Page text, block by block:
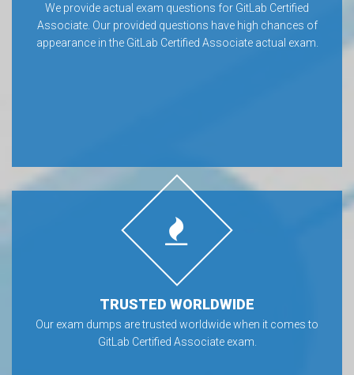
We provide actual exam questions for GitLab Certified
Associate. Our provided questions have high chances of
appearance in the GitLab Certified Associate actual exam.
TRUSTED WORLDWIDE
Our exam dumps are trusted worldwide when it comes to
GitLab Certified Associate exam.